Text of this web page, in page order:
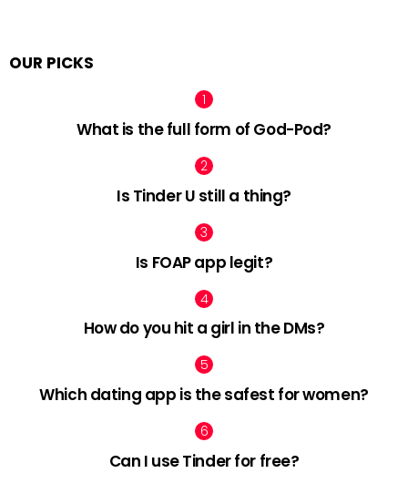
OUR PICKS
What is the full form of God-Pod?
Is Tinder U still a thing?
Is FOAP app legit?
How do you hit a girl in the DMs?
Which dating app is the safest for women?
Can I use Tinder for free?